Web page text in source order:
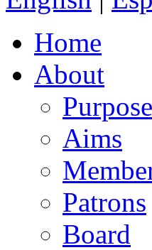
Home
About
Purpose
Aims
Patrons
Board